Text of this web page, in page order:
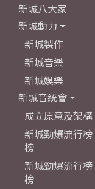
新城八大家
新城動力
新城製作
新城音樂
新城娛樂
新城音統會
成立原意及架構
新城勁爆流行
榜
新城勁爆流行
榜